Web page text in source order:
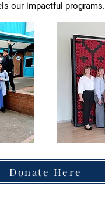
our impactful programs.
Donate Here